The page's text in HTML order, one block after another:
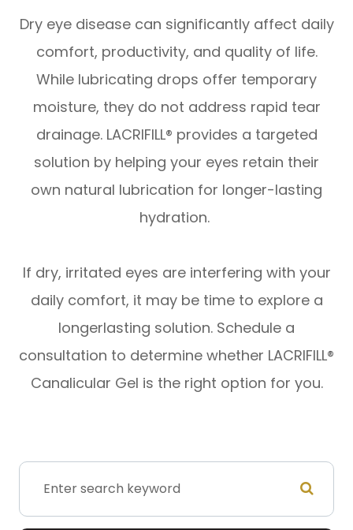
Dry eye disease can significantly affect daily
comfort, productivity, and quality of life.
While lubricating drops offer temporary
moisture, they do not address rapid tear
drainage. LACRIFILL® provides a targeted
solution by helping your eyes retain their
own natural lubrication for longer-lasting
hydration.
​​​​​​​If dry, irritated eyes are interfering with your
daily comfort, it may be time to explore a
longerlasting solution. Schedule a
consultation to determine whether LACRIFILL®
Canalicular Gel is the right option for you.